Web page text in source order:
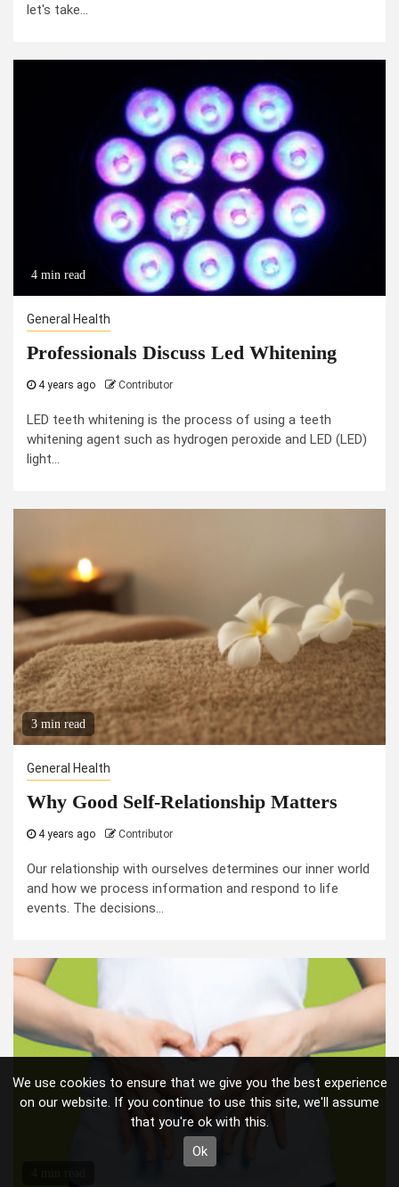
let's take...
4 min read
General Health
Professionals Discuss Led Whitening
4 years ago Contributor
LED teeth whitening is the process of using a teeth
whitening agent such as hydrogen peroxide and LED (LED)
light...
3 min read
General Health
Why Good Self-Relationship Matters
4 years ago Contributor
Our relationship with ourselves determines our inner world
and how we process information and respond to life
events. The decisions...
We use cookies to ensure that we give you the best experience
on our website. If you continue to use this site, we'll assume
that you're ok with this.
Ok